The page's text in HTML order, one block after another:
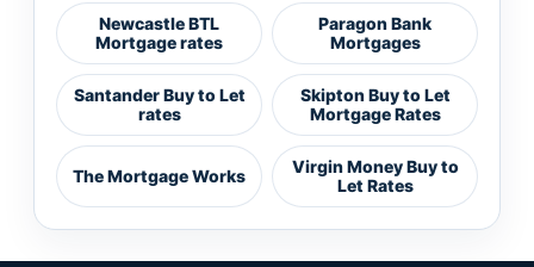
Newcastle BTL
Mortgage rates
Paragon Bank
Mortgages
Santander Buy to Let
rates
Skipton Buy to Let
Mortgage Rates
The Mortgage Works
Virgin Money Buy to
Let Rates